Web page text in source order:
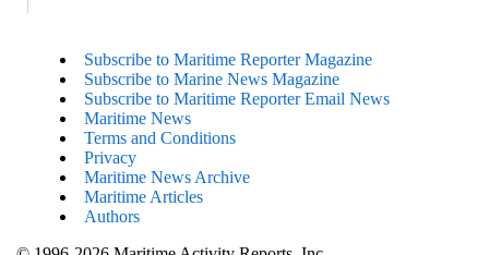
Subscribe to Maritime Reporter Magazine
Subscribe to Marine News Magazine
Subscribe to Maritime Reporter Email News
Maritime News
Terms and Conditions
Privacy
Maritime News Archive
Maritime Articles
Authors